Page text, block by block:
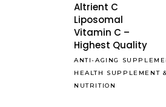
Altrient C
Liposomal
Vitamin C –
Highest Quality
ANTI-AGING
HEALTH SUPPLEMENT
NUTRITION